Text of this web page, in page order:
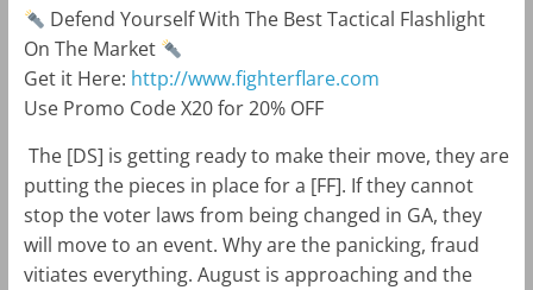
Defend Yourself With The Best Tactical Flashlight
On The Market
Get it Here: http://www.fighterflare.com
Use Promo Code X20 for 20% OFF
The [DS] is getting ready to make their move, they are
putting the pieces in place for a [FF]. If they cannot
stop the voter laws from being changed in GA, they
will move to an event. Why are the panicking, fraud
vitiates everything. August is approaching and the